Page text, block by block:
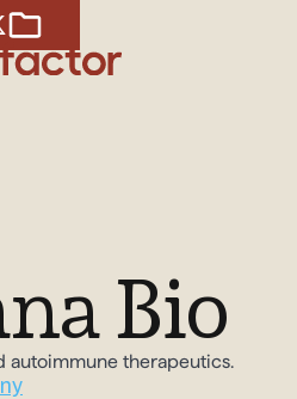
Bio
autoimmune therapeutics.